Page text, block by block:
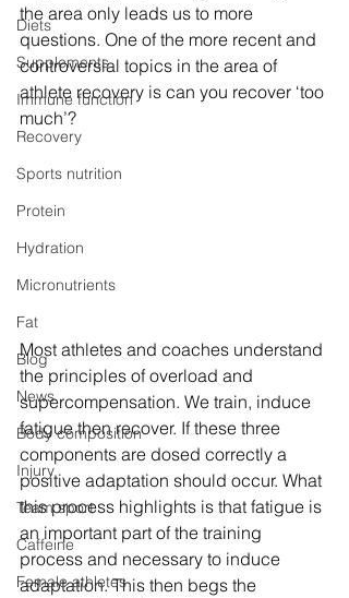
Diets
Supplements
Immune function
Recovery
Sports nutrition
Protein
Hydration
Micronutrients
Fat
Blog
News
Body composition
Injury
Team sport
Caffeine
Female athletes
the area only leads us to more
questions. One of the more recent and
controversial topics in the area of
athlete recovery is can you recover ‘too
much’?
Most athletes and coaches understand
the principles of overload and
supercompensation. We train, induce
fatigue then recover. If these three
components are dosed correctly a
positive adaptation should occur. What
this process highlights is that fatigue is
an important part of the training
process and necessary to induce
adaptation. This then begs the